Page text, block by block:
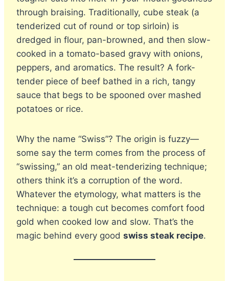
through braising. Traditionally, cube steak (a
tenderized cut of round or top sirloin) is
dredged in flour, pan-browned, and then slow-
cooked in a tomato-based gravy with onions,
peppers, and aromatics. The result? A fork-
tender piece of beef bathed in a rich, tangy
sauce that begs to be spooned over mashed
potatoes or rice.
Why the name “Swiss”? The origin is fuzzy—
some say the term comes from the process of
“swissing,” an old meat-tenderizing technique;
others think it’s a corruption of the word.
Whatever the etymology, what matters is the
technique: a tough cut becomes comfort food
gold when cooked low and slow. That’s the
magic behind every good swiss steak recipe.